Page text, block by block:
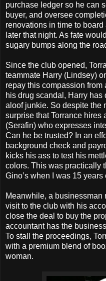
purchase ledger so he can
buyer, and oversee
renovations in time to
later that night. As fate
sugary bumps along the
Since the club opened,
teammate Harry (Lindsey)
repay this compassion
his drug scandal, Harry has
aloof junkie. So despite the
surprise that Torrance hires
(Serafin) who expresses
Can he be trusted? In an
background check and
kicks his ass to test his
colors. This was practically
Gino’s when I was 15 years
Meanwhile, a
visit to the club with his
close the deal to buy the
accountant has the
To stall the proceedings,
with a premium blend of
woman.